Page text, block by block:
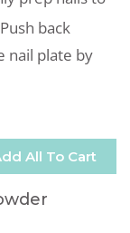
back
nail plate by
All To Cart